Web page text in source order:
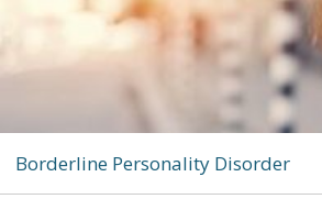
Borderline Personality Disorder